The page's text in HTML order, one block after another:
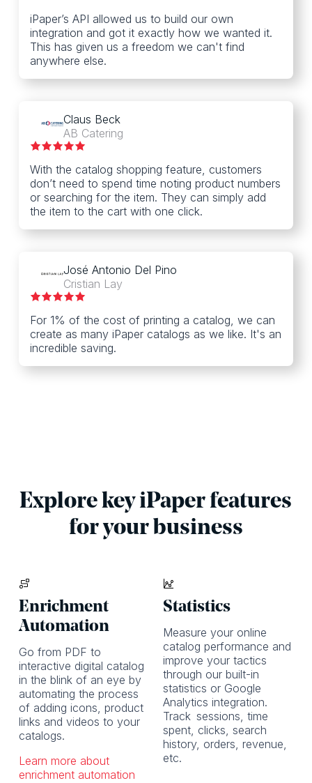
iPaper’s API allowed us to build our own
integration and got it exactly how we wanted it.
This has given us a freedom we can't find
anywhere else.
Claus Beck
AB Catering
With the catalog shopping feature, customers
don’t need to spend time noting product numbers
or searching for the item. They can simply add
the item to the cart with one click.
José Antonio Del Pino
Cristian Lay
For 1% of the cost of printing a catalog, we can
create as many iPaper catalogs as we like. It's an
incredible saving.
Explore key iPaper features
for your business
Enrichment
Automation
Go from PDF to
interactive digital catalog
in the blink of an eye by
automating the process
of adding icons, product
links and videos to your
catalogs.
Learn more about
enrichment automation
Statistics
Measure your online
catalog performance and
improve your tactics
through our built-in
statistics or Google
Analytics integration.
Track sessions, time
spent, clicks, search
history, orders, revenue,
etc.